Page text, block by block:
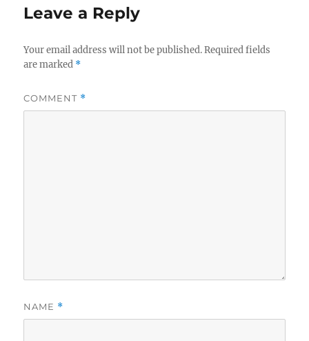
Leave a Reply
Your email address will not be published. Required fields
are marked *
COMMENT *
NAME *